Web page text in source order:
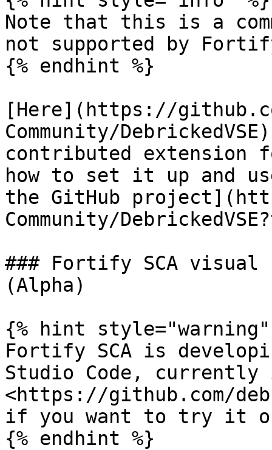
Note that this is a
not supported by
{% endhint %}
[Here](https://
Community/
contributed extension
how to set it up and
the GitHub
Community/
### Fortify SCA visual
(Alpha)
{% hint style="warning"
Fortify SCA is
Studio Code,
<https://github.com/
if you want to try it
{% endhint %}